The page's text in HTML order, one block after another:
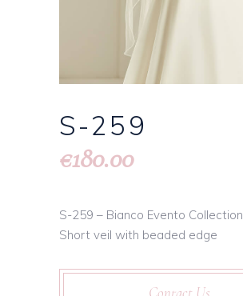
S-259
€180.00
S-259 – Bianco Evento Collection
Short veil with beaded edge